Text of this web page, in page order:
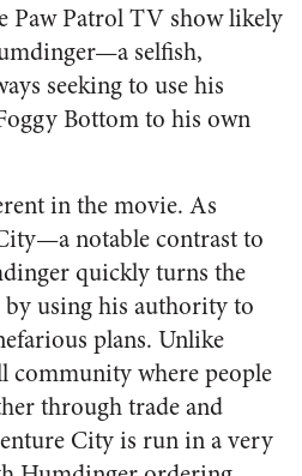
Paw Patrol TV show likely
selfish,
seeking to use his
Bottom to his own
in the movie. As
notable contrast to
quickly turns the
using his authority to
plans. Unlike
community where people
through trade and
City is run in a very